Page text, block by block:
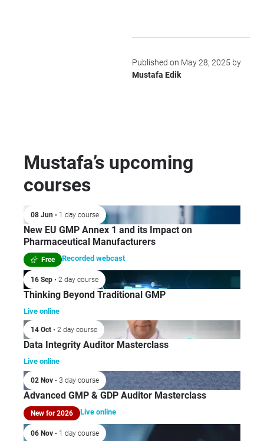
Published on May 28, 2025 by
Mustafa Edik
Mustafa’s upcoming
courses
08 Jun • 1 day course
New EU GMP Annex 1 and its Impact on
Pharmaceutical Manufacturers
Free Recorded webcast
16 Sep • 2 day course
Thinking Beyond Traditional GMP
Live online
14 Oct • 2 day course
Data Integrity Auditor Masterclass
Live online
02 Nov • 3 day course
Advanced GMP & GDP Auditor Masterclass
New for 2026 Live online
06 Nov • 1 day course